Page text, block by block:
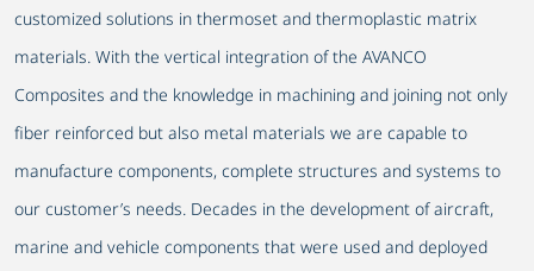
customized solutions in thermoset and thermoplastic matrix
materials. With the vertical integration of the AVANCO
Composites and the knowledge in machining and joining not only
fiber reinforced but also metal materials we are capable to
manufacture components, complete structures and systems to
our customer’s needs. Decades in the development of aircraft,
marine and vehicle components that were used and deployed